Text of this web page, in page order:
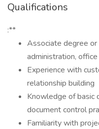
Qualifications
:**
Associate degree or
administration,
Experience with
relationship building
Knowledge of basic
document control
Familiarity with